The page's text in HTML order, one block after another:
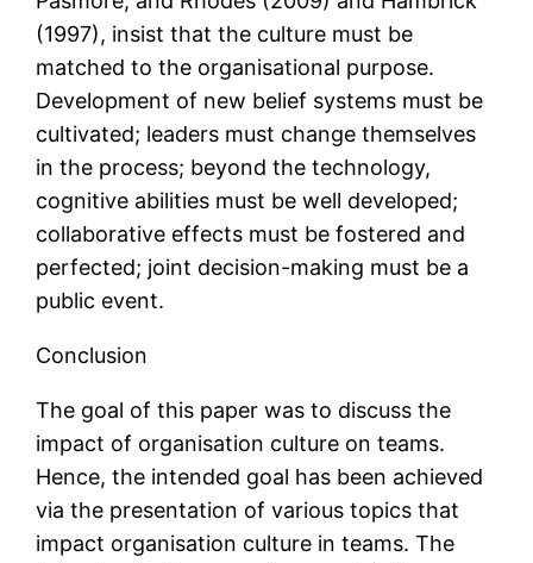
(1997), insist that the culture must be
matched to the organisational purpose.
Development of new belief systems must be
cultivated; leaders must change themselves
in the process; beyond the technology,
cognitive abilities must be well developed;
collaborative effects must be fostered and
perfected; joint decision-making must be a
public event.
Conclusion
The goal of this paper was to discuss the
impact of organisation culture on teams.
Hence, the intended goal has been achieved
via the presentation of various topics that
impact organisation culture in teams. The